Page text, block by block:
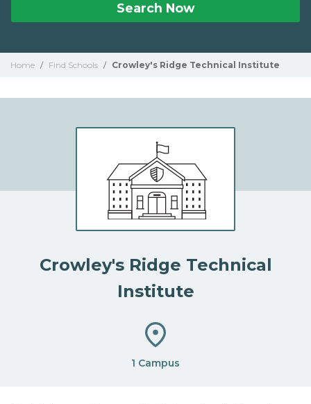
Search Now
Home / Find Schools / Crowley's Ridge Technical Institute
Crowley's Ridge Technical
Institute
1 Campus